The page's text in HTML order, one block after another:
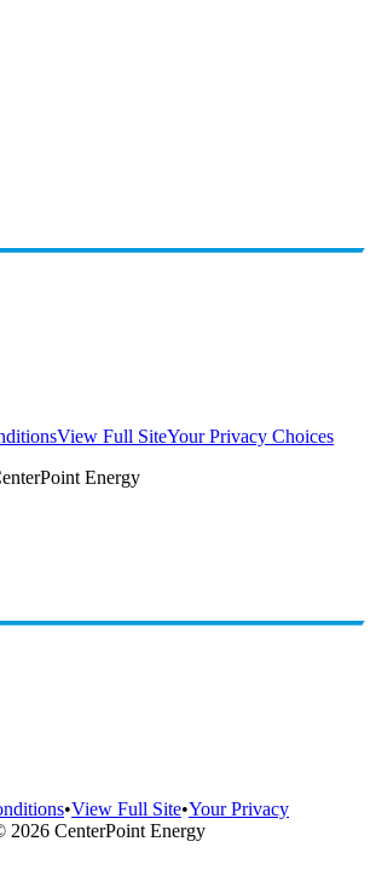
View Full SiteYour Privacy Choices
Energy
•View Full Site•Your Privacy
2026 CenterPoint Energy